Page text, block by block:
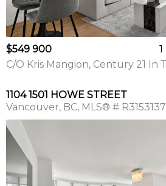
$549 900
C/O Kris Mangion, Century 21 In
1104 1501 HOWE STREET
Vancouver BC MLS® # R3153137